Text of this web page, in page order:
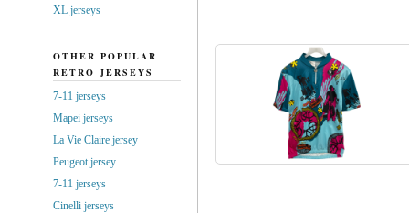
XL jerseys
OTHER POPULAR
RETRO JERSEYS
7-11 jerseys
Mapei jerseys
La Vie Claire jersey
Peugeot jersey
7-11 jerseys
Cinelli jerseys